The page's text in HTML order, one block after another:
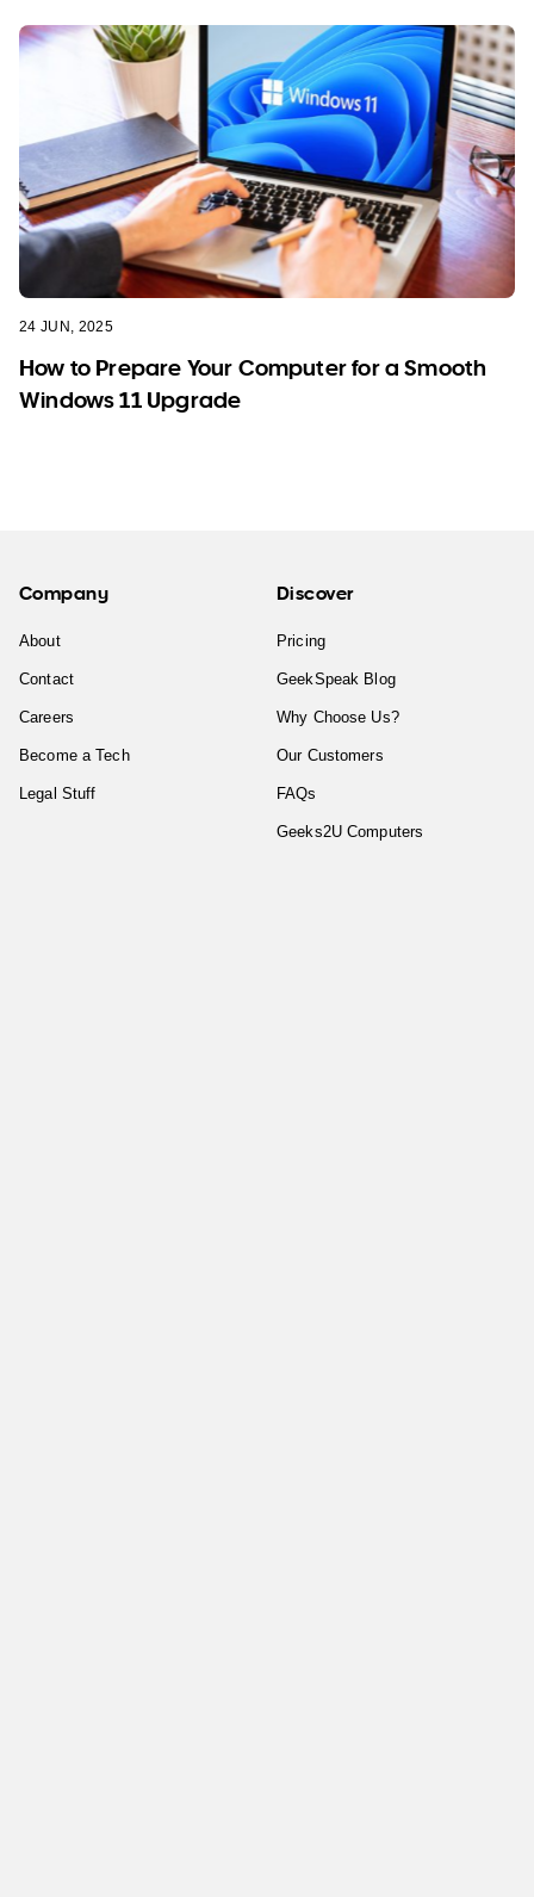
24 JUN, 2025
How to Prepare Your Computer for a Smooth
Windows 11 Upgrade
Company
About
Contact
Careers
Become a Tech
Legal Stuff
Discover
Pricing
GeekSpeak Blog
Why Choose Us?
Our Customers
FAQs
Geeks2U Computers